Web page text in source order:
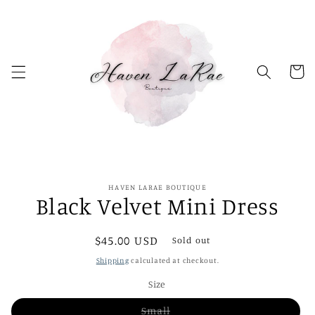
Cart
information
HAVEN LARAE BOUTIQUE
Black Velvet Mini Dress
Regular
price
$45.00 USD Sold out
Shipping calculated at checkout.
Size
SmallVariant